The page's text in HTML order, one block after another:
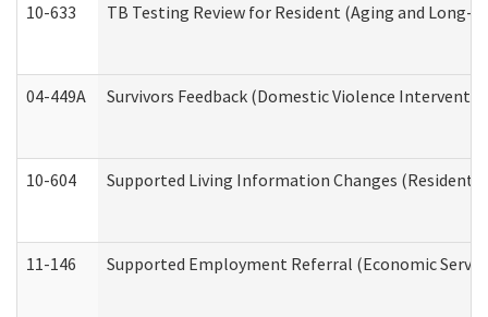
10-633 TB Testing Review for Resident (Aging and Long-
04-449A Survivors Feedback (Domestic Violence
10-604 Supported Living Information Changes
11-146 Supported Employment Referral (Economic